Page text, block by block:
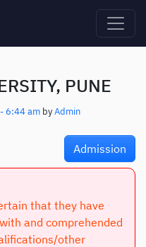
PUNE
6:44 am byAdmin
Admission
that they have
and comprehended
other